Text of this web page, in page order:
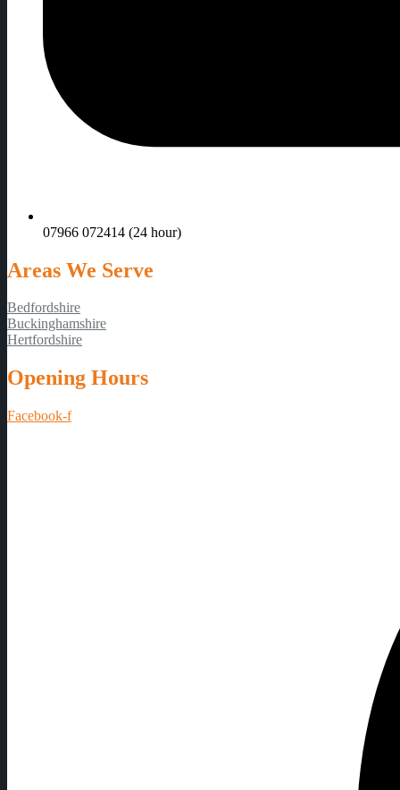
07966 072414 (24 hour)
Areas We Serve
Bedfordshire
Buckinghamshire
Hertfordshire
Opening Hours
Facebook-f